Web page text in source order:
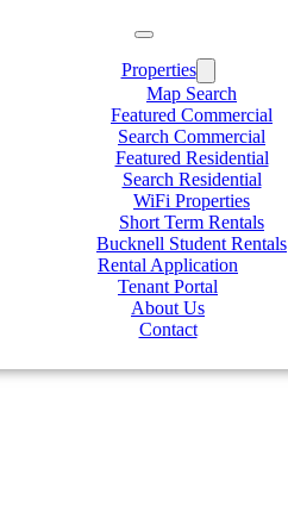
Properties
Map Search
Featured Commercial
Search Commercial
Featured Residential
Search Residential
WiFi Properties
Short Term Rentals
Bucknell Student Rentals
Rental Application
Tenant Portal
About Us
Contact